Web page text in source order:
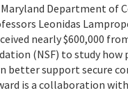
Department of
Leonidas
nearly $600,000
(NSF) to study
better support secure
is a collaboration